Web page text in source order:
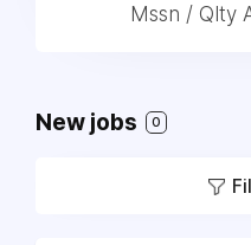
Mssn / Qlty
New jobs 0